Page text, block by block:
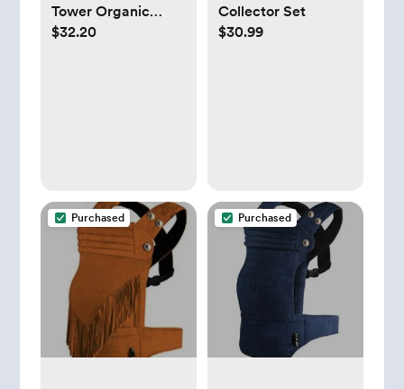
Tower Organic
Cotton Baby
$32.20
Collector Set
$30.99
Purchased Purchased